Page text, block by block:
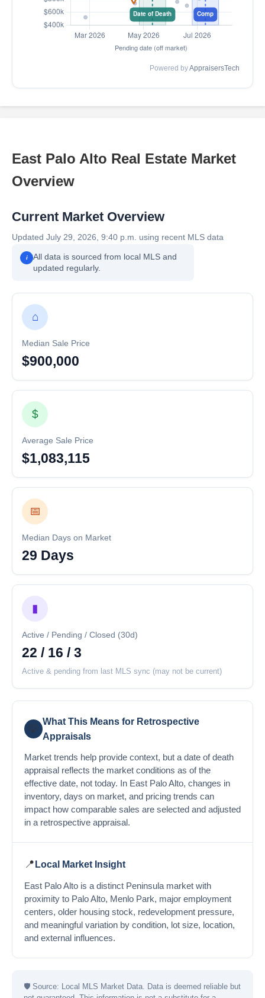
Powered byAppraisersTech
East Palo Alto Real Estate Market
Overview
Current Market Overview
Updated July 29, 2026, 9:40 p.m. using recent MLS data
i
All data is sourced from local MLS and
updated regularly.
⌂
Median Sale Price
$900,000
$
Average Sale Price
$1,083,115
📅
Median Days on Market
29 Days
▮
Active / Pending / Closed (30d)
22 / 16 / 3
Active & pending from last MLS sync (may not be current)
💡
What This Means for Retrospective
Appraisals
Market trends help provide context, but a date of death
appraisal reflects the market conditions as of the
effective date, not today. In East Palo Alto, changes in
inventory, days on market, and pricing trends can
impact how comparable sales are selected and adjusted
in a retrospective appraisal.
📍 Local Market Insight
East Palo Alto is a distinct Peninsula market with
proximity to Palo Alto, Menlo Park, major employment
centers, older housing stock, redevelopment pressure,
and meaningful variation by condition, lot size, location,
and external influences.
🛡 Source: Local MLS Market Data. Data is deemed reliable but